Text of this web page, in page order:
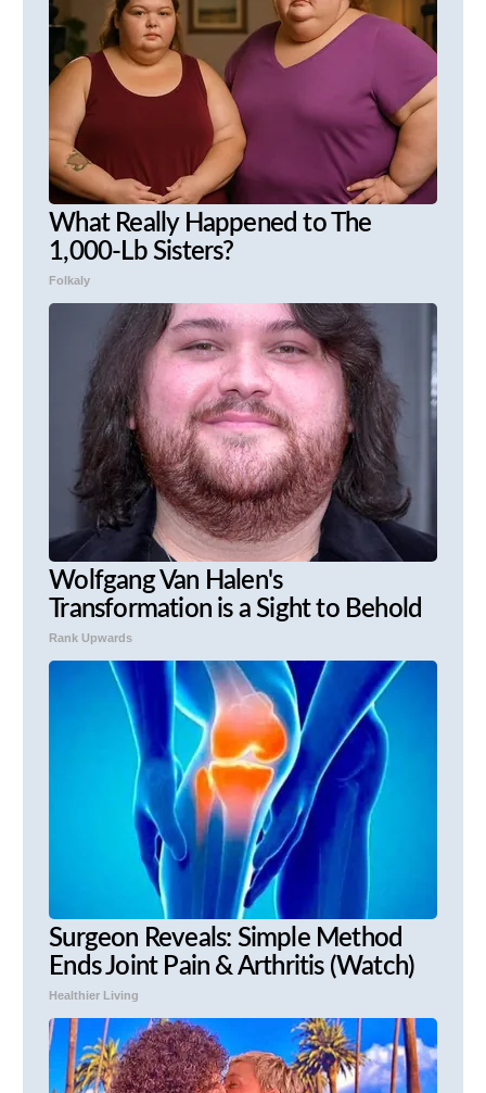
What Really Happened to The
1,000-Lb Sisters?
Folkaly
Wolfgang Van Halen's
Transformation is a Sight to Behold
Rank Upwards
Surgeon Reveals: Simple Method
Ends Joint Pain & Arthritis (Watch)
Healthier Living